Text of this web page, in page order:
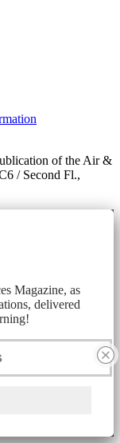
of the Air &
/ Second Fl.,
Magazine, as
delivered